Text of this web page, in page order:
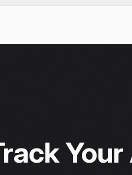
Presenc AI can also verify